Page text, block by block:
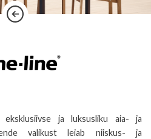
ja luksusliku aia- ja
valikust leiab niiskus- ja